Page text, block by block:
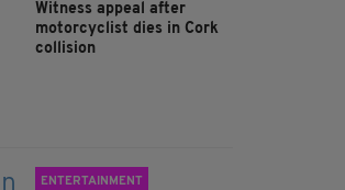
Witness appeal after
motorcyclist dies in Cork
collision
ENTERTAINMENT